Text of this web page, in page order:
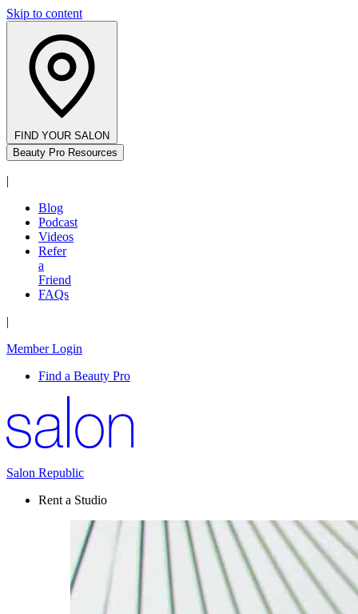
Skip to content
FIND YOUR SALON
Beauty Pro Resources
|
Blog
Podcast
Videos
Refer
a
Friend
FAQs
|
Member Login
Find a Beauty Pro
Salon Republic
Rent a Studio